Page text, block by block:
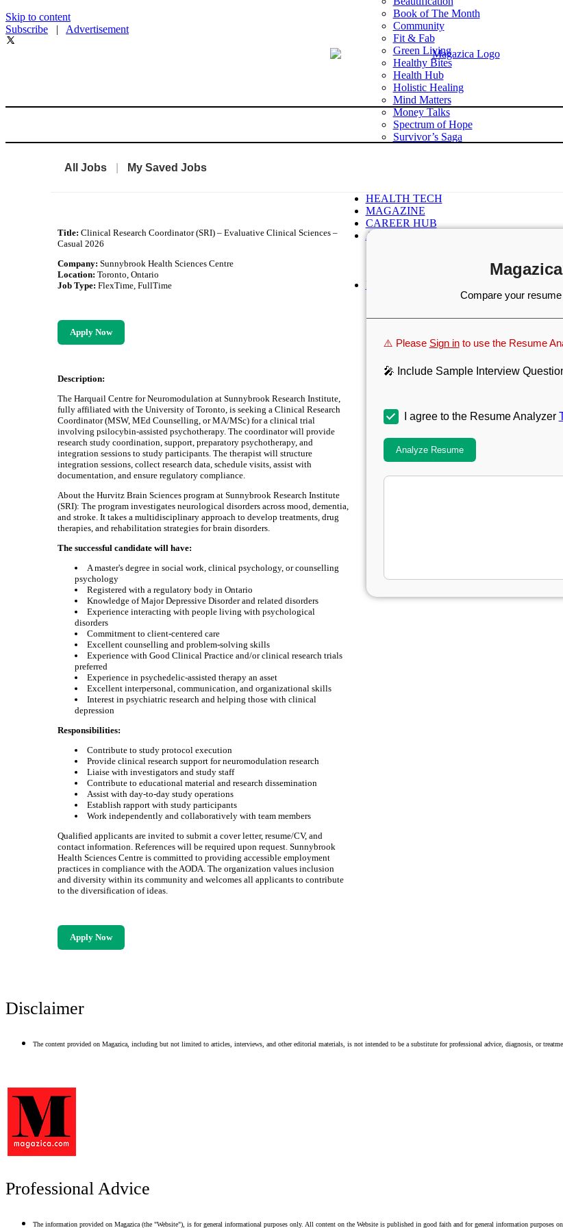
Skip to content
Subscribe | Advertisement
Book of The Month
Community
Fit & Fab
Green Living
Healthy Bites
Health Hub
Holistic Healing
Mind Matters
Money Talks
Spectrum of Hope
Survivor’s Saga
HEALTH TECH
MAGAZINE
CAREER HUB
ABOUT MAGAZICA
FREE SUBSCRIPTION
All Jobs My Saved Jobs
Title:Clinical Research Coordinator (SRI) – Evaluative Clinical Sciences –
Casual 2026
Company:Sunnybrook Health Sciences Centre
Location:Toronto, Ontario
Job Type:FlexTime, FullTime
Apply Now
Description:
The Harquail Centre for Neuromodulation at Sunnybrook Research Institute,
fully affiliated with the University of Toronto, is seeking a Clinical Research
Coordinator (MSW, MEd Counselling, or MA/MSc) for a clinical trial
involving psilocybin-assisted psychotherapy. The coordinator will provide
research study coordination, support, preparatory psychotherapy, and
integration sessions to study participants. The therapist will structure
integration sessions, collect research data, schedule visits, assist with
documentation, and ensure regulatory compliance.
About the Hurvitz Brain Sciences program at Sunnybrook Research Institute
(SRI): The program investigates neurological disorders across mood, dementia,
and stroke. It takes a multidisciplinary approach to develop treatments, drug
therapies, and rehabilitation strategies for brain disorders.
The successful candidate will have:
A master's degree in social work, clinical psychology, or counselling
psychology
Registered with a regulatory body in Ontario
Knowledge of Major Depressive Disorder and related disorders
Experience interacting with people living with psychological
disorders
Commitment to client-centered care
Excellent counselling and problem-solving skills
Experience with Good Clinical Practice and/or clinical research trials
preferred
Experience in psychedelic-assisted therapy an asset
Excellent interpersonal, communication, and organizational skills
Interest in psychiatric research and helping those with clinical
depression
Responsibilities:
Contribute to study protocol execution
Provide clinical research support for neuromodulation research
Liaise with investigators and study staff
Contribute to educational material and research dissemination
Assist with day-to-day study operations
Establish rapport with study participants
Work independently and collaboratively with team members
Qualified applicants are invited to submit a cover letter, resume/CV, and
contact information. References will be required upon request. Sunnybrook
Health Sciences Centre is committed to providing accessible employment
practices in compliance with the AODA. The organization values inclusion
and diversity within its community and welcomes all applicants to contribute
to the diversification of ideas.
Apply Now
Compare your
⚠️ Please Sign into use the Resume
🎤 Include Sample Interview
I agree to the Resume Analyzer
Analyze Resume
Disclaimer
The content provided on Magazica, including but not limited to articles, interviews, and other editorial materials, is not intended to be a substitute for professional advice, diagnosis, or
Professional Advice
The information provided on Magazica (the "Website"), is for general informational purposes only. All content on the Website is published in good faith and for general information purposes